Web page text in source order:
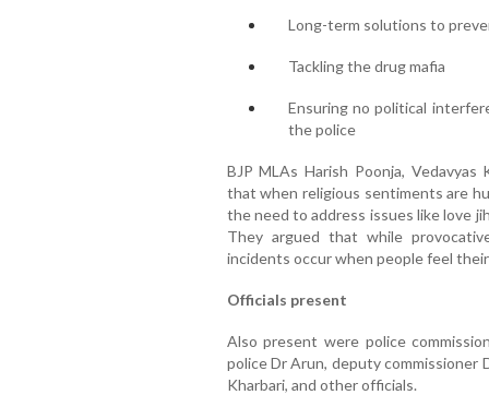
Long-term solutions to
Tackling the drug mafia
Ensuring no political
the police
BJP MLAs Harish Poonja,
that when religious sentiments are
the need to address issues like love
They argued that while
incidents occur when people feel
Officials present
Also present were police
police Dr Arun, deputy commissioner
Kharbari, and other officials.